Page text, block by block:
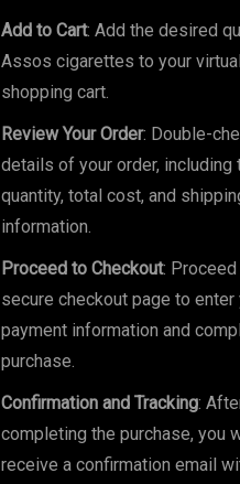
Add to Cart: Add the desired
Assos cigarettes to your virtual
shopping cart.
Review Your Order: Double-
details of your order, including
quantity, total cost, and
information.
Proceed to Checkout:
secure checkout page to enter
payment information and
purchase.
Confirmation and Tracking:
completing the purchase, you
receive a confirmation email